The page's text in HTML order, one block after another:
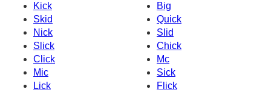
Kick
Big
Skid
Quick
Nick
Slid
Slick
Chick
Click
Mc
Mic
Sick
Lick
Flick